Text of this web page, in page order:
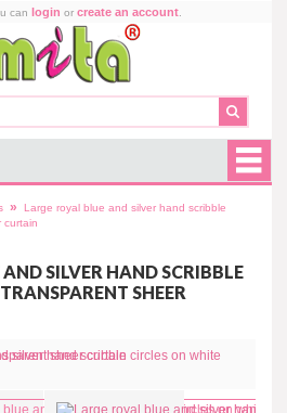
can login or create an account.
»
Large royal blue and silver hand scribble
curtain
SILVER HAND SCRIBBLE
SHEER